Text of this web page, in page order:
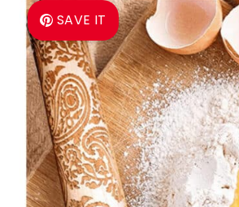
SAVE IT